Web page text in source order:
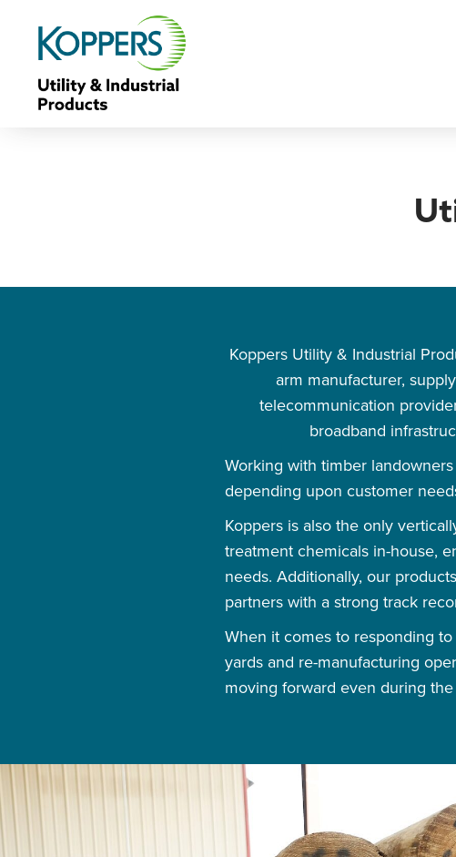
Koppers Utility & Industrial
arm manufacturer,
telecommunication
broadband
Working with timber
depending upon customer
Koppers is also the only
treatment chemicals in-house,
needs. Additionally, our
partners with a strong track
When it comes to responding
yards and re-manufacturing
moving forward even during